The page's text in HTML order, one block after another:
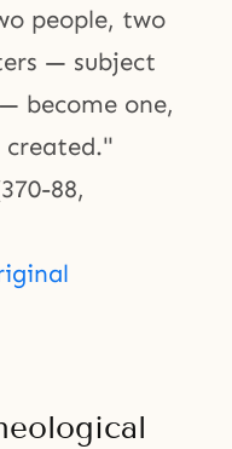
people, two
— subject
become one,
created."
88,